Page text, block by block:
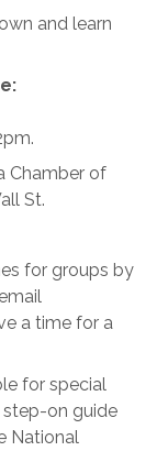
and learn
Chamber of
St.
for groups by
a time for a
for special
step-on guide
National